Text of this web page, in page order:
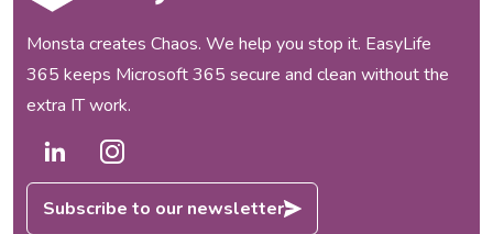
Monsta creates Chaos. We help you stop it. EasyLife
365 keeps Microsoft 365 secure and clean without the
extra IT work.
Subscribe to our newsletter